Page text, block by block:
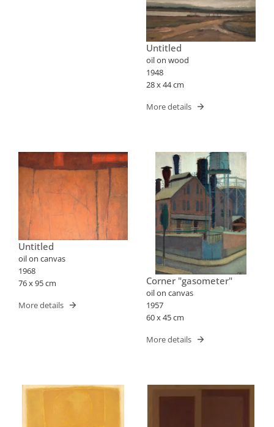
Untitled
oil on wood
1948
28 x 44 cm
More details
Untitled
oil on canvas
1968
76 x 95 cm
More details
Corner "gasometer"
oil on canvas
1957
60 x 45 cm
More details